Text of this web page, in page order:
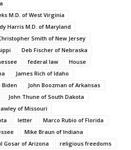
M.D. of West Virginia
Harris M.D. of Maryland
Smith of New Jersey
Deb Fischer of Nebraska
federal law
House
James Rich of Idaho
Biden
John Boozman of Arkansas
John Thune of South Dakota
of Missouri
letter
Marco Rubio of Florida
Mike Braun of Indiana
Gosar of Arizona
religious freedoms